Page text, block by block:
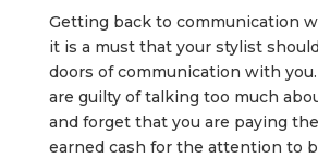
Getting back to communication
it is a must that your stylist
doors of communication with
are guilty of talking too much
and forget that you are paying
earned cash for the attention to